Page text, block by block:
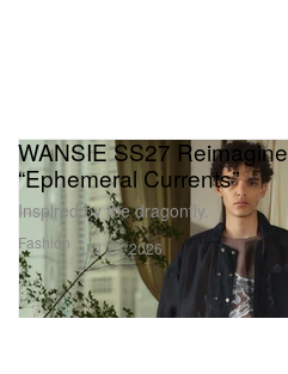
Fashion
WANSIE SS27
“Ephemeral Currents”
Inspired by the dragonfly.
Jul 20, 2026